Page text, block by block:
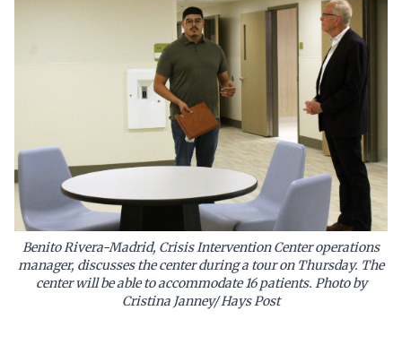
Benito Rivera-Madrid, Crisis Intervention Center operations
manager, discusses the center during a tour on Thursday. The
center will be able to accommodate 16 patients. Photo by
Cristina Janney/ Hays Post